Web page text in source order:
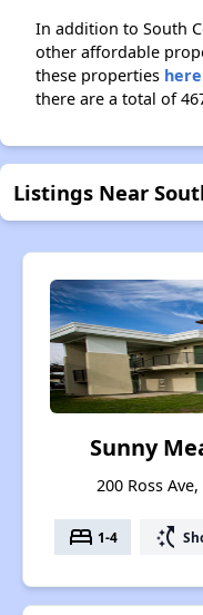
In addition to South
other affordable
these properties
there are a total of
Listings Near
Sunny
200 Ross
bed 1-4 switch_access_shortcut